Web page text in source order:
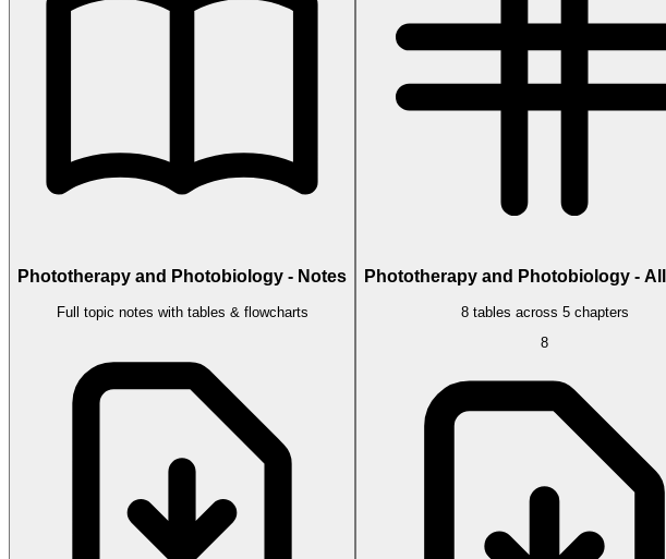
Phototherapy and Photobiology - Notes
Full topic notes with tables & flowcharts
Phototherapy and Photobiology -
8 tables across 5 chapters
8